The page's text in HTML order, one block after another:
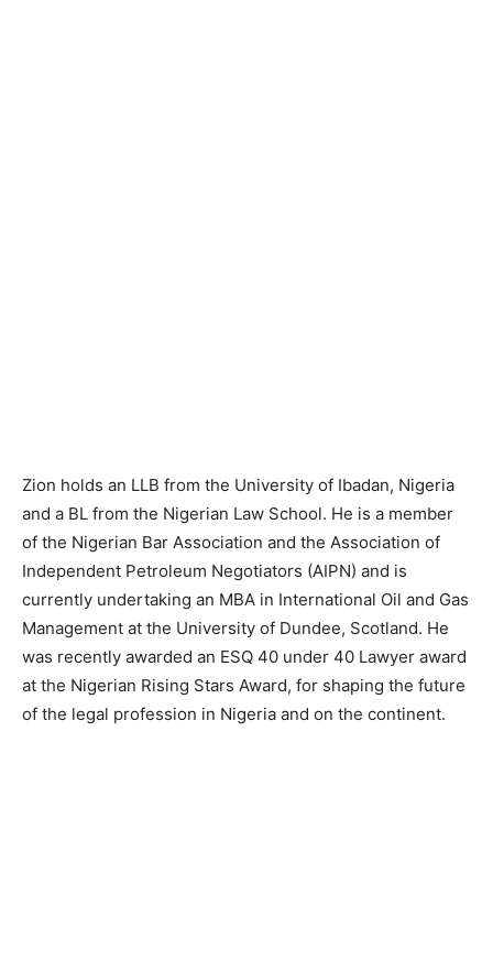
Zion holds an LLB from the University of Ibadan, Nigeria
and a BL from the Nigerian Law School. He is a member
of the Nigerian Bar Association and the Association of
Independent Petroleum Negotiators (AIPN) and is
currently undertaking an MBA in International Oil and Gas
Management at the University of Dundee, Scotland. He
was recently awarded an ESQ 40 under 40 Lawyer award
at the Nigerian Rising Stars Award, for shaping the future
of the legal profession in Nigeria and on the continent.